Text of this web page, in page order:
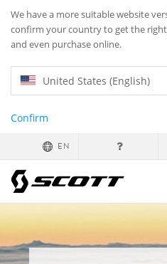
We have a more suitable website
confirm your country to get the
and even purchase online.
United States (English)
Confirm
EN